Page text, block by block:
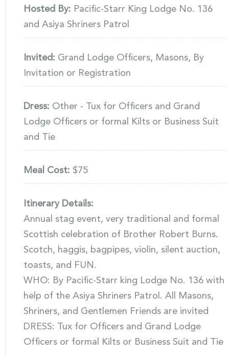
Hosted By: Pacific-Starr King Lodge No. 136
and Asiya Shriners Patrol
Invited: Grand Lodge Officers, Masons, By
Invitation or Registration
Dress: Other - Tux for Officers and Grand
Lodge Officers or formal Kilts or Business Suit
and Tie
Meal Cost: $75
Itinerary Details:
Annual stag event, very traditional and formal
Scottish celebration of Brother Robert Burns.
Scotch, haggis, bagpipes, violin, silent auction,
toasts, and FUN.
WHO: By Pacific-Starr king Lodge No. 136 with
help of the Asiya Shriners Patrol. All Masons,
Shriners, and Gentlemen Friends are invited
DRESS: Tux for Officers and Grand Lodge
Officers or formal Kilts or Business Suit and Tie